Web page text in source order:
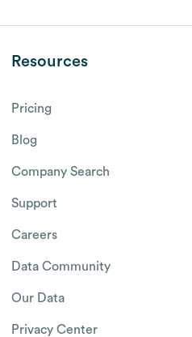
Resources
Pricing
Blog
Company Search
Support
Careers
Data Community
Our Data
Privacy Center